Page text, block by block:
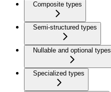
Composite types
Semi-structured types
Nullable and optional types
Specialized types